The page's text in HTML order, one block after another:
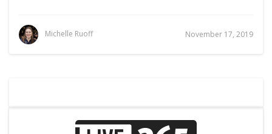
Michelle Ruoff November 17, 2019